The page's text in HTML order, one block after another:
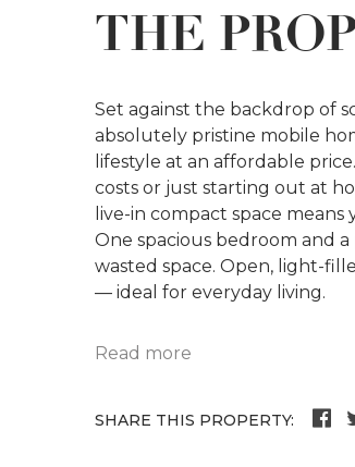
THE
Set against the backdrop of
absolutely pristine mobile
lifestyle at an affordable
costs or just starting out at
live-in compact space
One spacious bedroom and
wasted space. Open, light-
— ideal for everyday living.
Read more
SHARE THIS PROPERTY: